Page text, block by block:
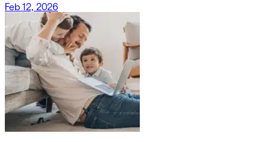
Feb 12, 2026